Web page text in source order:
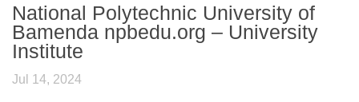
National Polytechnic University of
Bamenda npbedu.org – University
Institute
Jul 14, 2024